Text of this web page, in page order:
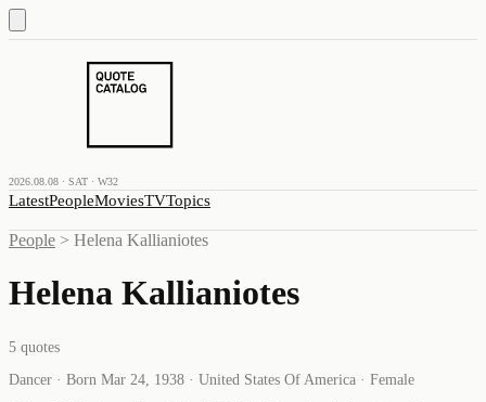
2026.08.08 · SAT · W32
LatestPeopleMoviesTVTopics
People > Helena Kallianiotes
Helena Kallianiotes
5 quotes
Dancer · Born Mar 24, 1938 · United States Of America · Female